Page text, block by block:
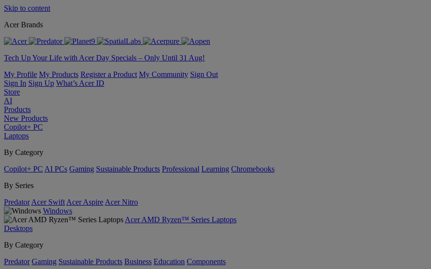
Skip to content
Acer Brands
Tech Up Your Life with Acer Day Specials – Only Until 31 Aug!
My Profile My Products Register a Product My Community Sign Out
Sign In Sign Up What’s Acer ID
Store
AI
Products
New Products
Copilot+ PC
Laptops
By Category
Copilot+ PC AI PCs Gaming Sustainable Products Professional Learning Chromebooks
By Series
Predator Acer Swift Acer Aspire Acer Nitro
Windows
Acer AMD Ryzen™ Series Laptops
Desktops
By Category
Predator Gaming Sustainable Products Business Education Components